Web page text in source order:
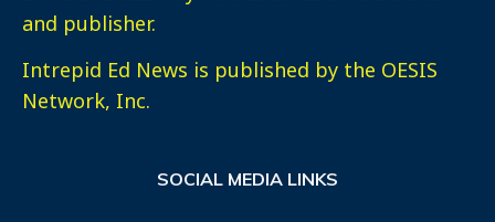
and publisher.
Intrepid Ed News is published by the OESIS
Network, Inc.
SOCIAL MEDIA LINKS